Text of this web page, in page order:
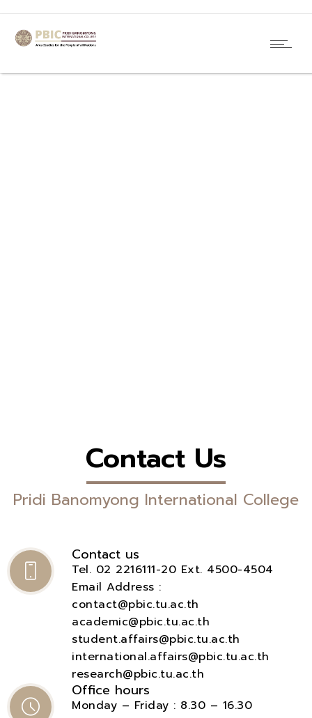
Contact Us
Pridi Banomyong International College
Contact us
Tel. 02 2216111-20 Ext. 4500-4504
Email Address :
contact@pbic.tu.ac.th
academic@pbic.tu.ac.th
student.affairs@pbic.tu.ac.th
international.affairs@pbic.tu.ac.th
research@pbic.tu.ac.th
Office hours
Monday – Friday : 8.30 – 16.30